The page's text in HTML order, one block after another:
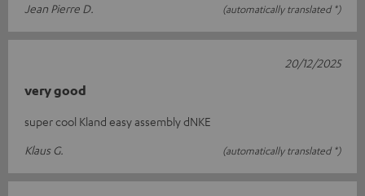
Jean Pierre D.
(automatically translated *)
very good
super cool Kland easy assembly dNKE
Klaus G.
(automatically translated *)
20/12/2025